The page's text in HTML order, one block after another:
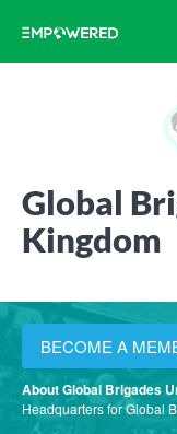
Global
Kingdom
BECOME A
About Global Brigades
Headquarters for Global